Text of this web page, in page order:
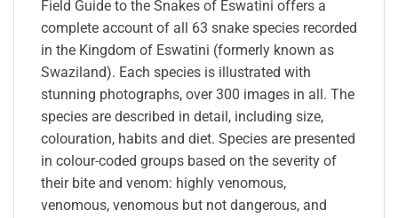
Field Guide to the Snakes of Eswatini offers a
complete account of all 63 snake species recorded
in the Kingdom of Eswatini (formerly known as
Swaziland). Each species is illustrated with
stunning photographs, over 300 images in all. The
species are described in detail, including size,
colouration, habits and diet. Species are presented
in colour-coded groups based on the severity of
their bite and venom: highly venomous,
venomous, venomous but not dangerous, and